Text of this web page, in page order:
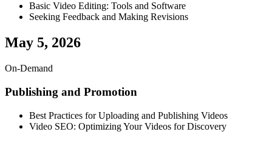
Basic Video Editing: Tools and Software
Seeking Feedback and Making Revisions
May 5, 2026
On-Demand
Publishing and Promotion
Best Practices for Uploading and Publishing Videos
Video SEO: Optimizing Your Videos for Discovery